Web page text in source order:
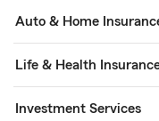
Auto & Home
Life & Health
Investment Services